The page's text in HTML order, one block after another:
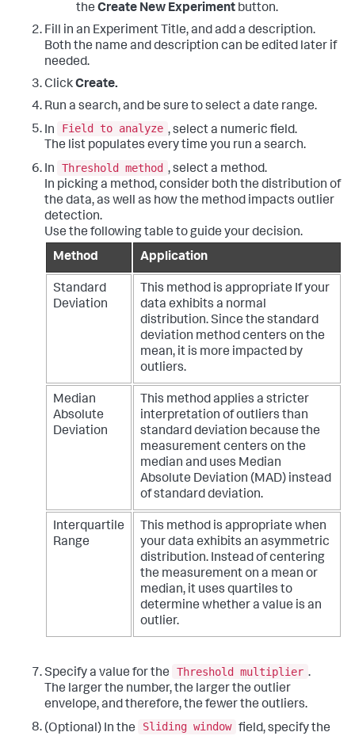
the Create New Experiment button.
Fill in an Experiment Title, and add a description.
Both the name and description can be edited later if
needed.
ClickCreate.
Run a search, and be sure to select a date range.
In
Field to analyze , select a numeric field.
The list populates every time you run a search.
In
Threshold method , select a method.
In picking a method, consider both the distribution of
the data, as well as how the method impacts outlier
detection.
Use the following table to guide your decision.
Method
Application
Standard
Deviation
This method is appropriate If your
data exhibits a normal
distribution. Since the standard
deviation method centers on the
mean, it is more impacted by
outliers.
Median
Absolute
Deviation
This method applies a stricter
interpretation of outliers than
standard deviation because the
measurement centers on the
median and uses Median
Absolute Deviation (MAD) instead
of standard deviation.
Interquartile
Range
This method is appropriate when
your data exhibits an asymmetric
distribution. Instead of centering
the measurement on a mean or
median, it uses quartiles to
determine whether a value is an
outlier.
Specify a value for the Threshold multiplier .
The larger the number, the larger the outlier
envelope, and therefore, the fewer the outliers.
(Optional) In the
Sliding window field, specify the